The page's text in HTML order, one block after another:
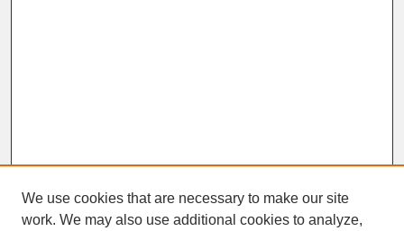
We use cookies that are necessary to make our site
work. We may also use additional cookies to analyze,